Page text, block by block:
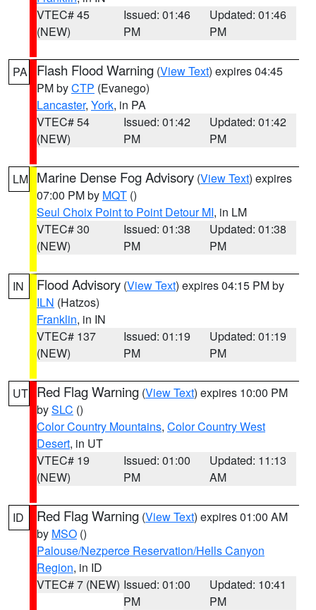
VTEC# 45
(NEW)
Issued: 01:46
PM
Updated: 01:46
PM
PA Flash Flood Warning (View Text) expires 04:45
PM byCTP (Evanego)
Lancaster, York, in PA
VTEC# 54
(NEW)
Issued: 01:42
PM
Updated: 01:42
PM
LM Marine Dense Fog Advisory (View Text) expires
07:00 PM by MQT ()
Seul Choix Point to Point Detour MI, in LM
VTEC# 30
(NEW)
Issued: 01:38
PM
Updated: 01:38
PM
IN Flood Advisory (View Text) expires 04:15 PM by
ILN (Hatzos)
Franklin, in IN
VTEC# 137
(NEW)
Issued: 01:19
PM
Updated: 01:19
PM
UT Red Flag Warning (View Text) expires 10:00 PM
bySLC ()
Color Country Mountains, Color Country West
Desert, in UT
VTEC# 19
(NEW)
Issued: 01:00
PM
Updated: 11:13
AM
ID Red Flag Warning (View Text) expires 01:00 AM
by MSO ()
Palouse/Nezperce Reservation/Hells Canyon
Region, in ID
VTEC# 7 (NEW) Issued: 01:00
PM
Updated: 10:41
PM